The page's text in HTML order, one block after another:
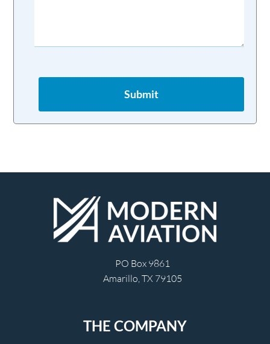
Submit
PO Box 9861
Amarillo, TX 79105
THE COMPANY